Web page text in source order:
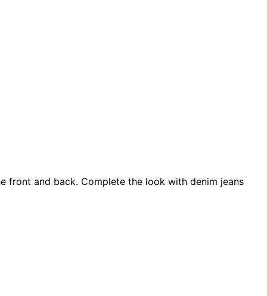
front and back. Complete the look with denim jeans